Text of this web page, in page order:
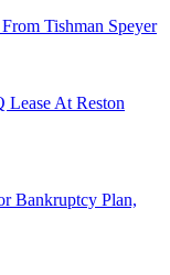
Tishman Speyer
Lease At Reston
Bankruptcy Plan,